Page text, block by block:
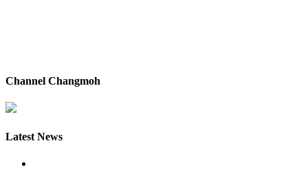
Channel Changmoh
Latest News